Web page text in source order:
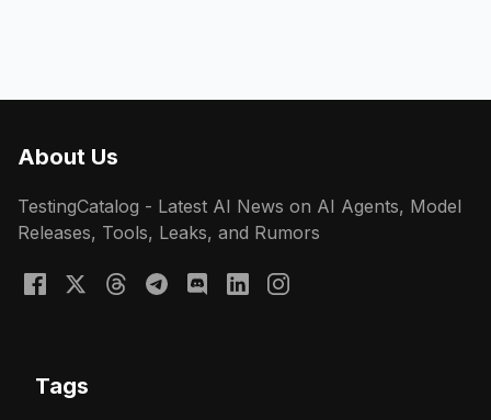
About Us
TestingCatalog - Latest AI News on AI Agents, Model
Releases, Tools, Leaks, and Rumors
Tags